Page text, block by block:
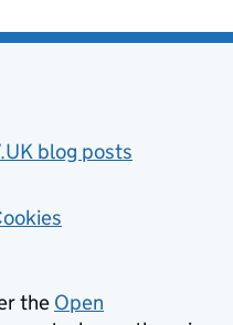
blog posts
the Open